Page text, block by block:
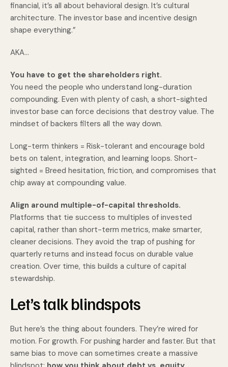
financial, it’s all about behavioral design. It’s cultural
architecture. The investor base and incentive design
shape everything.”
AKA…
You have to get the shareholders right.
You need the people who understand long-duration
compounding. Even with plenty of cash, a short-sighted
investor base can force decisions that destroy value. The
mindset of backers filters all the way down.
Long-term thinkers = Risk-tolerant and encourage bold
bets on talent, integration, and learning loops. Short-
sighted = Breed hesitation, friction, and compromises that
chip away at compounding value.
Align around multiple-of-capital thresholds.
Platforms that tie success to multiples of invested
capital, rather than short-term metrics, make smarter,
cleaner decisions. They avoid the trap of pushing for
quarterly returns and instead focus on durable value
creation. Over time, this builds a culture of capital
stewardship.
Let’s talk blindspots
But here’s the thing about founders. They’re wired for
motion. For growth. For pushing harder and faster. But that
same bias to move can sometimes create a massive